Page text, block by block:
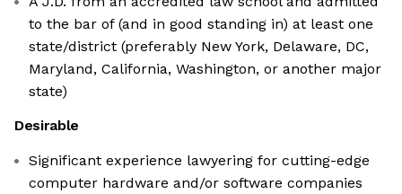
to the bar of (and in good standing in) at least one
state/district (preferably New York, Delaware, DC,
Maryland, California, Washington, or another major
state)
Desirable
Significant experience lawyering for cutting-edge
computer hardware and/or software companies